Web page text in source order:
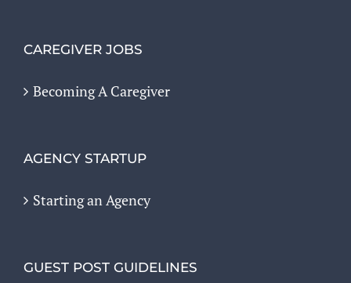
CAREGIVER JOBS
Becoming A Caregiver
AGENCY STARTUP
Starting an Agency
GUEST POST GUIDELINES